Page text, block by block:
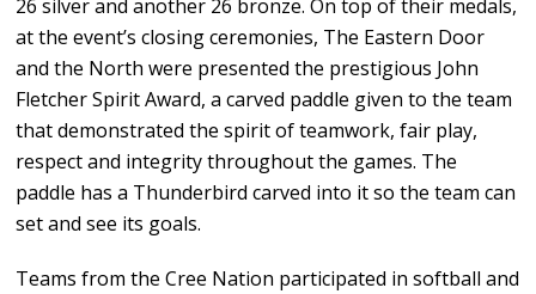
26 silver and another 26 bronze. On top of their medals,
at the event’s closing ceremonies, The Eastern Door
and the North were presented the prestigious John
Fletcher Spirit Award, a carved paddle given to the team
that demonstrated the spirit of teamwork, fair play,
respect and integrity throughout the games. The
paddle has a Thunderbird carved into it so the team can
set and see its goals.
Teams from the Cree Nation participated in softball and